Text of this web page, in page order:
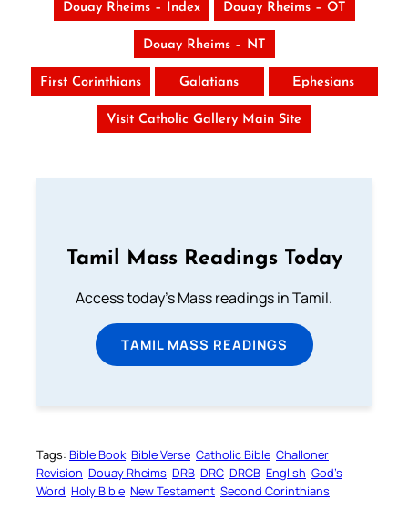
Douay Rheims – Index Douay Rheims – OT
Douay Rheims – NT
First Corinthians Galatians Ephesians
Visit Catholic Gallery Main Site
Tamil Mass Readings Today
Access today's Mass readings in Tamil.
TAMIL MASS READINGS
Tags: Bible Book Bible Verse Catholic Bible Challoner
Revision Douay Rheims DRB DRC DRCB English God’s
Word Holy Bible New Testament Second Corinthians